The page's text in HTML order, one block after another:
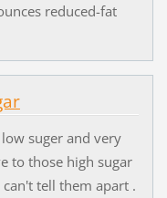
reduced-fat
suger and very
to those high sugar
tell them apart .